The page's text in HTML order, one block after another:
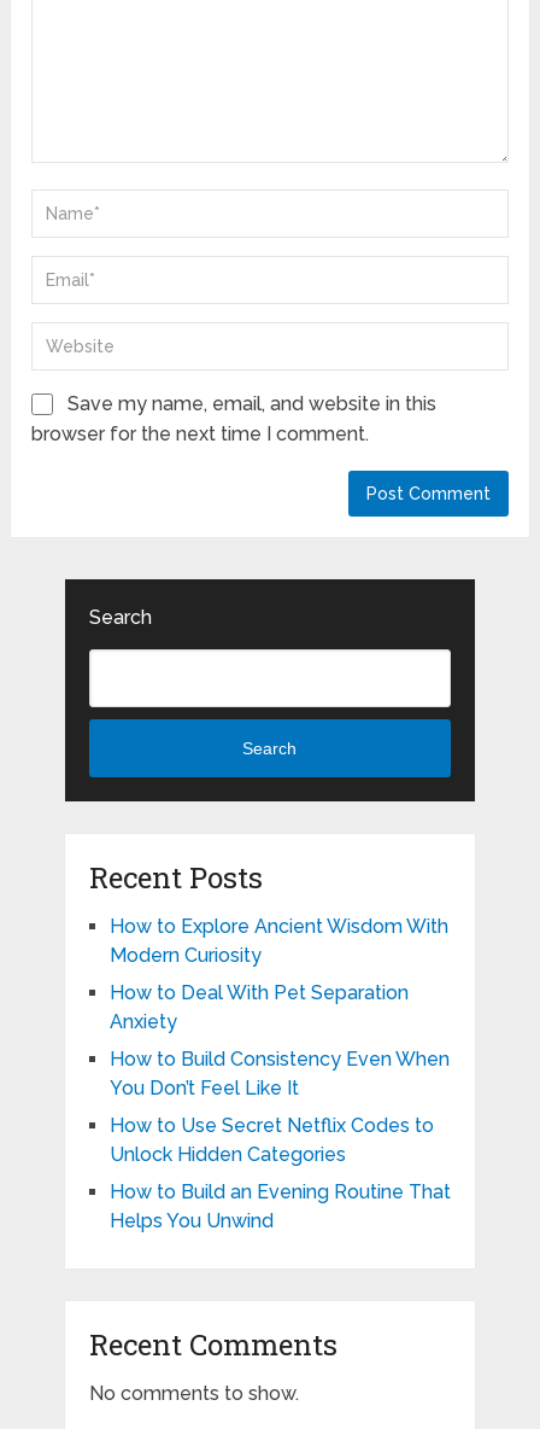
Save my name, email, and website in this
browser for the next time I comment.
Search
Search
Recent Posts
How to Explore Ancient Wisdom With
Modern Curiosity
How to Deal With Pet Separation
Anxiety
How to Build Consistency Even When
You Don’t Feel Like It
How to Use Secret Netflix Codes to
Unlock Hidden Categories
How to Build an Evening Routine That
Helps You Unwind
Recent Comments
No comments to show.